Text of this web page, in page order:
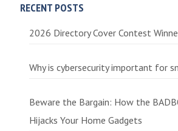
RECENT POSTS
2026 Directory Cover Contest
Why is cybersecurity important for
Beware the Bargain: How the
Hijacks Your Home Gadgets